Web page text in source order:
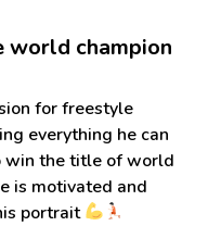
world champion
for freestyle
everything he can
win the title of world
is motivated and
portrait